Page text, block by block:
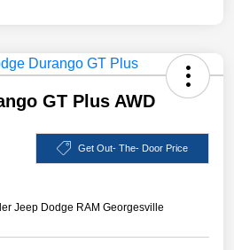
GT Plus AWD
Get Out- The- Door Price
Jeep Dodge RAM Georgesville